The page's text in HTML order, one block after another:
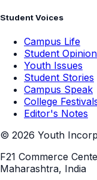
Student Voices
Campus Life
Student
Youth Issues
Student Stories
Campus Speak
College
Editor's Notes
© 2026 Youth
F21 Commerce
Maharashtra, India